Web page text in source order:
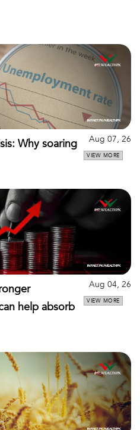
Why soaring
Aug 07, 26
VIEW MORE
help absorb
Aug 04, 26
VIEW MORE